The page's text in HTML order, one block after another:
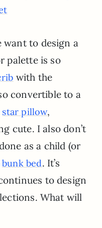
want to design a
palette is so
with the
convertible to a
star pillow,
cute. I also don’t
as a child (or
bunk bed. It’s
to design
What will